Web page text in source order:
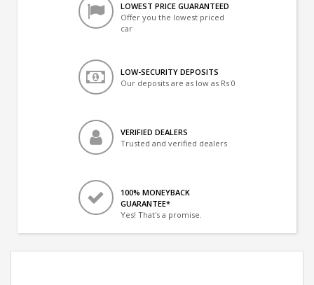
LOWEST PRICE GUARANTEED
Offer you the lowest priced
car
LOW-SECURITY DEPOSITS
Our deposits are as low as Rs 0
VERIFIED DEALERS
Trusted and verified dealers
100% MONEYBACK
GUARANTEE*
Yes! That's a promise.